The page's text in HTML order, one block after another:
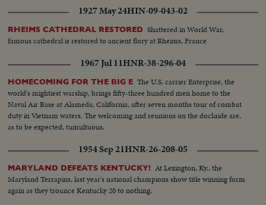
1927 May 24HIN-09-043-02
RHEIMS CATHEDRAL RESTORED Shattered in World War,
famous cathedral is restored to ancient flory at Rheims, France
1967 Jul 11HNR-38-296-04
HOMECOMING FOR THE BIG E The U.S. carrier Enterprise, the
world's mightiest warship, brings fifty-three hundred men home to the
Naval Air Base at Alameda, California, after seven months tour of combat
duty in Vietnam waters. The welcoming and reunions on the dockside are,
as to be expected, tumultuous.
1954 Sep 21HNR-26-208-05
MARYLAND DEFEATS KENTUCKY! At Lexington, Ky., the
Maryland Terrapins, last year's national champions show title winning form
again as they trounce Kentucky 20 to nothing.